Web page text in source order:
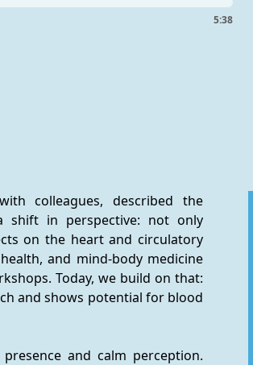
5:38
colleagues, described the
shift in perspective: not only
on the heart and circulatory
and mind-body medicine
Today, we build on that:
and shows potential for blood
and calm perception.